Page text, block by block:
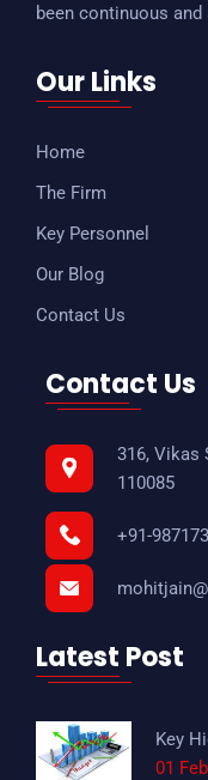
been continuous
Our Links
Home
The Firm
Key Personnel
Our Blog
Contact Us
Contact Us
316, Vikas
110085
+91-
Latest Post
Key
01